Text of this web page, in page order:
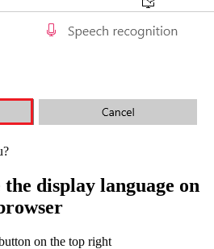
display language on
on the top right